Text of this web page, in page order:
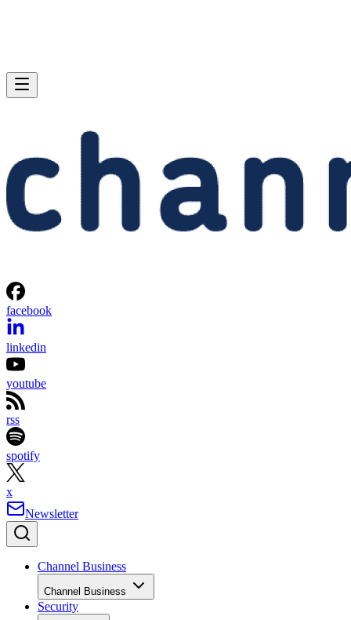
facebook
linkedin
youtube
rss
spotify
x
Newsletter
Channel Business
Channel Business
Security